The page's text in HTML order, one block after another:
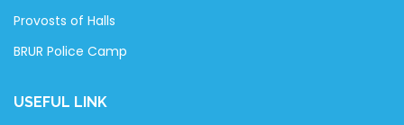
Provosts of Halls
BRUR Police Camp
USEFUL LINK